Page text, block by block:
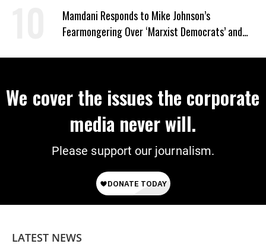
Mamdani Responds to Mike Johnson’s
Fearmongering Over ‘Marxist Democrats’ and
We cover the issues the corporate
media never will.
Please support our journalism.
LATEST NEWS